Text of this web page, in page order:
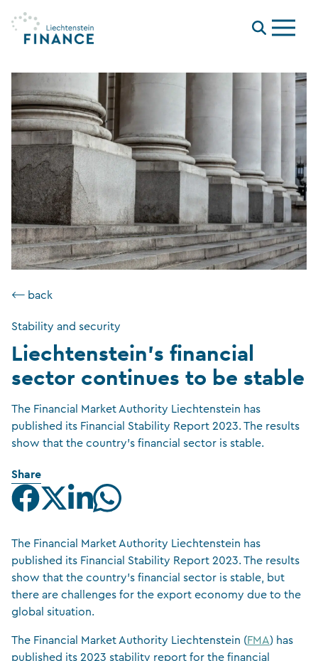
Menu
⟵ back
Stability and security
Liechtenstein’s financial
sector continues to be stable
The Financial Market Authority Liechtenstein has
published its Financial Stability Report 2023. The results
show that the country’s financial sector is stable.
Share
The Financial Market Authority Liechtenstein has
published its Financial Stability Report 2023. The results
show that the country’s financial sector is stable, but
there are challenges for the export economy due to the
global situation.
The Financial Market Authority Liechtenstein (FMA) has
published its 2023 stability report for the financial